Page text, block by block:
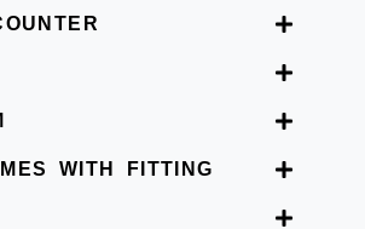
WITH FITTING